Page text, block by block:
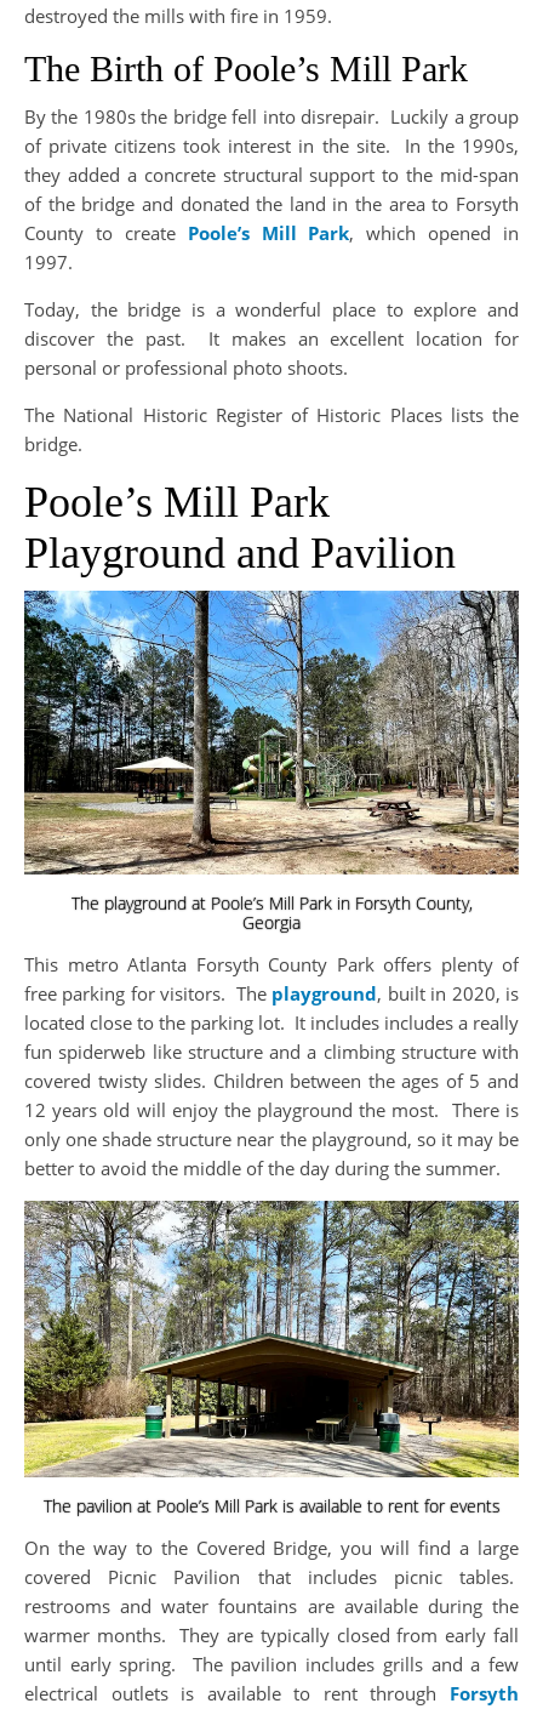
destroyed the mills with fire in 1959.
The Birth of Poole’s Mill Park
By the 1980s the bridge fell into disrepair. Luckily a group
of private citizens took interest in the site. In the 1990s,
they added a concrete structural support to the mid-span
of the bridge and donated the land in the area to Forsyth
County to create Poole’s Mill Park, which opened in
1997.
Today, the bridge is a wonderful place to explore and
discover the past. It makes an excellent location for
personal or professional photo shoots.
The National Historic Register of Historic Places lists the
bridge.
Poole’s Mill Park
Playground and Pavilion
The playground at Poole’s Mill Park in Forsyth County,
Georgia
This metro Atlanta Forsyth County Park offers plenty of
free parking for visitors. The playground, built in 2020, is
located close to the parking lot. It includes includes a really
fun spiderweb like structure and a climbing structure with
covered twisty slides. Children between the ages of 5 and
12 years old will enjoy the playground the most. There is
only one shade structure near the playground, so it may be
better to avoid the middle of the day during the summer.
The pavilion at Poole’s Mill Park is available to rent for events
On the way to the Covered Bridge, you will find a large
covered Picnic Pavilion that includes picnic tables.
restrooms and water fountains are available during the
warmer months. They are typically closed from early fall
until early spring. The pavilion includes grills and a few
electrical outlets is available to rent through Forsyth